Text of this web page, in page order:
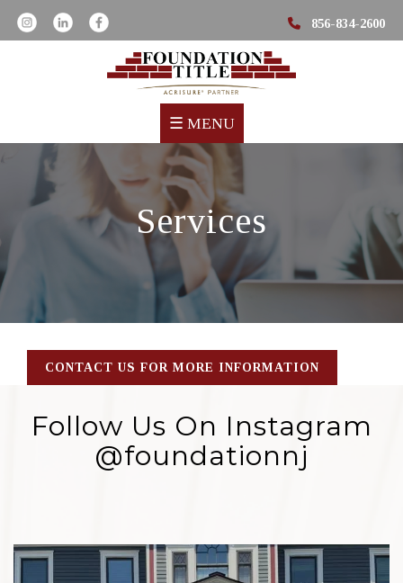
856-834-2600
☰ MENU
Services
CONTACT US FOR MORE INFORMATION
Follow Us On Instagram
@foundationnj